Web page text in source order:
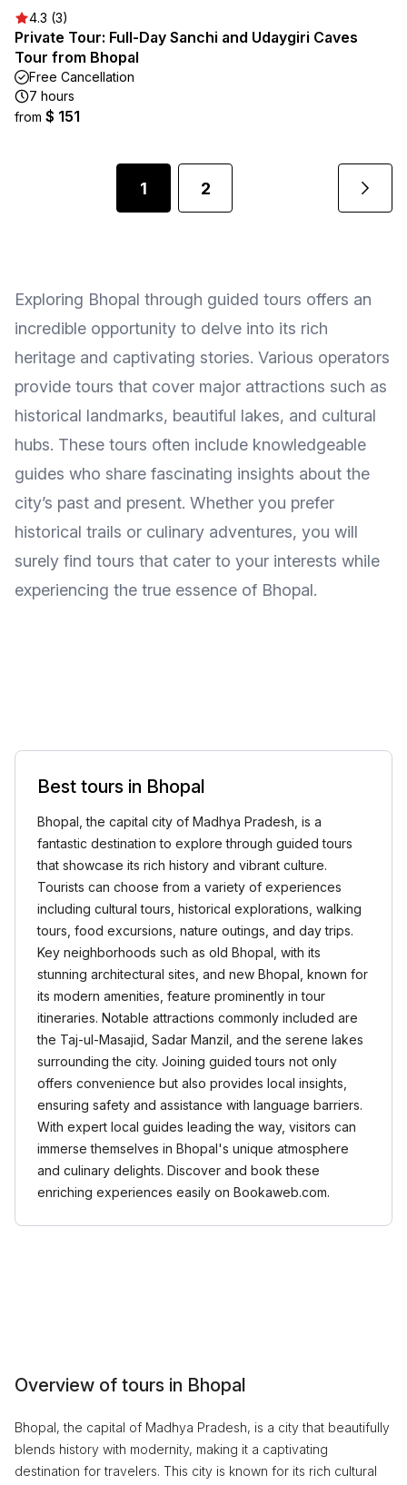
4.3 (3)
Private Tour: Full-Day Sanchi and Udaygiri Caves
Tour from Bhopal
Free Cancellation
7 hours
from $ 151
1 2
Exploring Bhopal through guided tours offers an
incredible opportunity to delve into its rich
heritage and captivating stories. Various operators
provide tours that cover major attractions such as
historical landmarks, beautiful lakes, and cultural
hubs. These tours often include knowledgeable
guides who share fascinating insights about the
city’s past and present. Whether you prefer
historical trails or culinary adventures, you will
surely find tours that cater to your interests while
experiencing the true essence of Bhopal.
Best tours in Bhopal
Bhopal, the capital city of Madhya Pradesh, is a
fantastic destination to explore through guided tours
that showcase its rich history and vibrant culture.
Tourists can choose from a variety of experiences
including cultural tours, historical explorations, walking
tours, food excursions, nature outings, and day trips.
Key neighborhoods such as old Bhopal, with its
stunning architectural sites, and new Bhopal, known for
its modern amenities, feature prominently in tour
itineraries. Notable attractions commonly included are
the Taj-ul-Masajid, Sadar Manzil, and the serene lakes
surrounding the city. Joining guided tours not only
offers convenience but also provides local insights,
ensuring safety and assistance with language barriers.
With expert local guides leading the way, visitors can
immerse themselves in Bhopal's unique atmosphere
and culinary delights. Discover and book these
enriching experiences easily on Bookaweb.com.
Overview of tours in Bhopal
Bhopal, the capital of Madhya Pradesh, is a city that beautifully
blends history with modernity, making it a captivating
destination for travelers. This city is known for its rich cultural